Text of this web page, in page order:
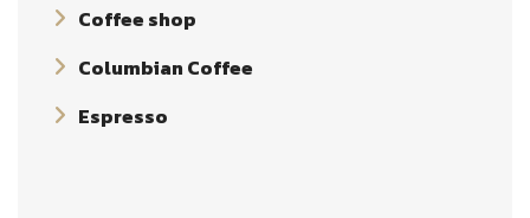
Coffee shop
Columbian Coffee
Espresso